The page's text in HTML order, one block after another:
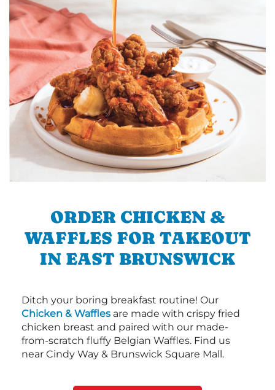
ORDER CHICKEN &
WAFFLES FOR TAKEOUT
IN EAST BRUNSWICK
Ditch your boring breakfast routine! Our
Chicken & Waffles are made with crispy fried
chicken breast and paired with our made-
from-scratch fluffy Belgian Waffles. Find us
near Cindy Way & Brunswick Square Mall.